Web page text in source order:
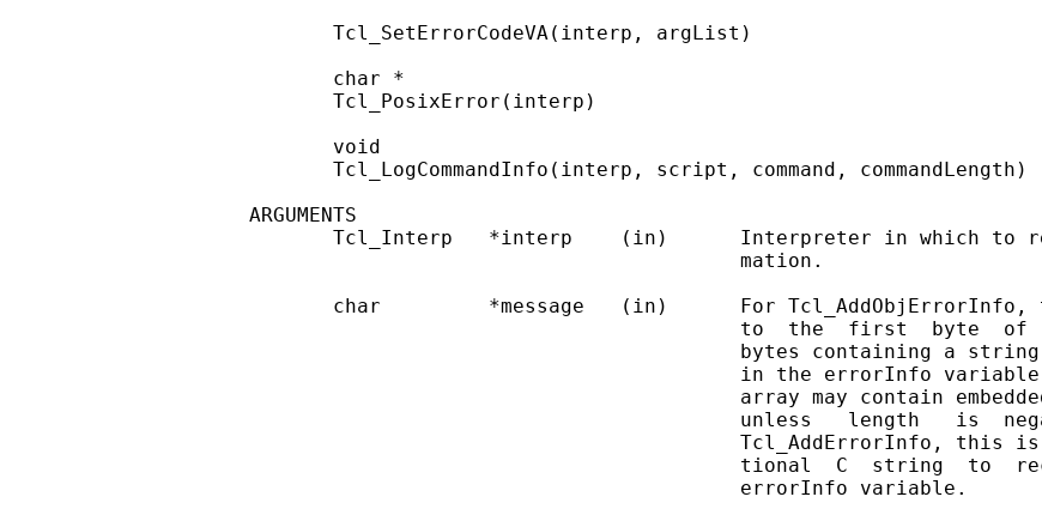
       Tcl_SetErrorCodeVA(interp, argList)
       char *
       Tcl_PosixError(interp)
       void
       Tcl_LogCommandInfo(interp, script, command, commandLength)
ARGUMENTS
Tcl_Interp   *interp    (in)      Interpreter in which to
                                         mation.
char         *message   (in)      For Tcl_AddObjErrorInfo,
to  the  first  byte  of
bytes containing a
in the errorInfo
array may contain
unless   length   is
Tcl_AddErrorInfo, this
tional  C  string  to
                                         errorInfo variable.